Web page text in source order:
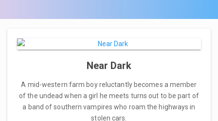
Near Dark
A mid-western farm boy reluctantly becomes a member
of the undead when a girl he meets turns out to be part of
a band of southern vampires who roam the highways in
stolen cars.